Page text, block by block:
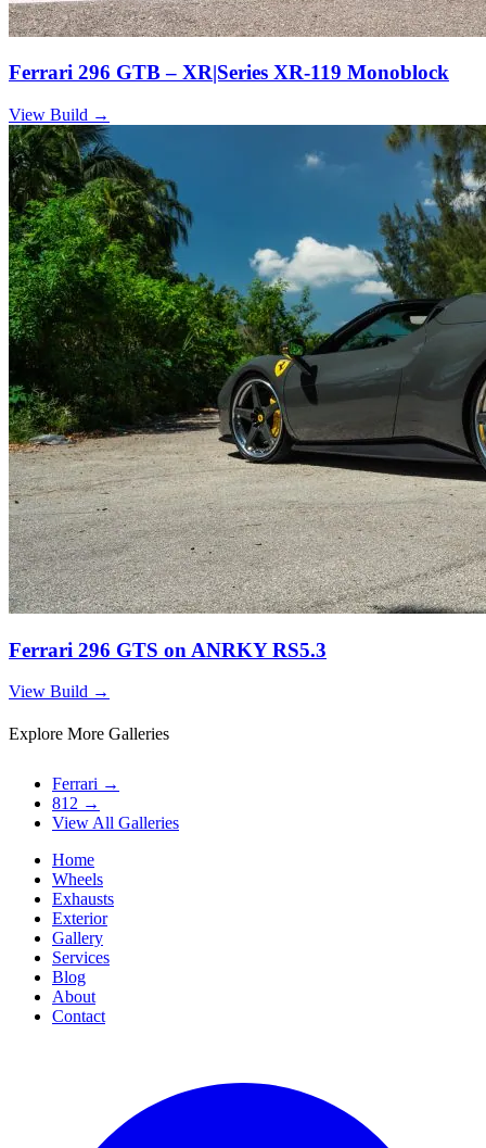
Ferrari 296 GTB – XR|Series XR-119 Monoblock
View Build →
Ferrari 296 GTS on ANRKY RS5.3
View Build →
Explore More Galleries
Ferrari →
812 →
View All Galleries
Home
Wheels
Exhausts
Exterior
Gallery
Services
Blog
About
Contact